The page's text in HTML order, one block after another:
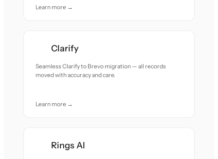
Learn more →
Clarify
Seamless Clarify to Brevo migration — all records
moved with accuracy and care.
Learn more →
Rings AI